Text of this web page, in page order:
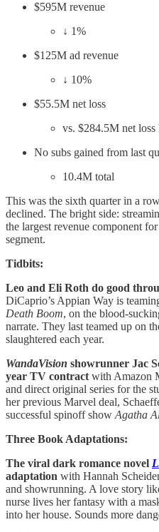
$595M revenue
↓ 1%
$125M ad revenue
↓ 10%
$55.5M net loss
vs. $284.5M net loss
No subs gained from last
10.4M total
This was the sixth quarter in a
declined. The bright side:
the largest revenue component
segment.
Tidbits:
Leo and Eli Roth do good
DiCaprio’s Appian Way is
Death Boom, on the blood-
narrate. They last teamed up on
slaughtered each year.
WandaVision showrunner Jac
year TV contractwith Amazon
and direct original series for the
her previous Marvel deal,
successful spinoff showAgatha
Three Book Adaptations:
The viral dark romance novel
adaptation with Hannah
and showrunning. A love story
nurse lives her fantasy with a
into her house. Sounds more